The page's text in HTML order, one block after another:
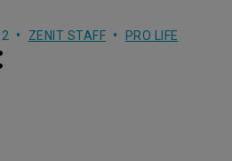
ZENIT STAFF PRO LIFE